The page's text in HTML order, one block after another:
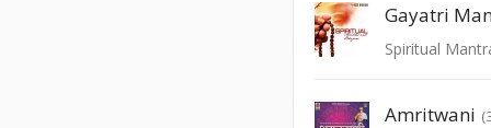
Gayatri
Spiritual
Amritwani